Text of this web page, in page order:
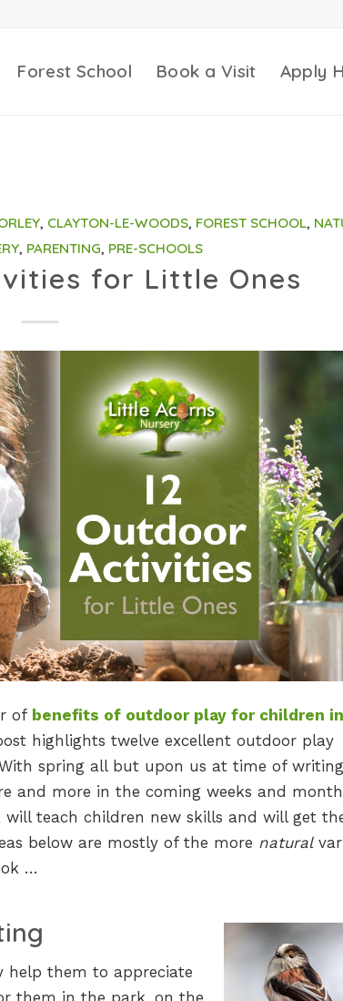
Forest School Book a Visit Apply
, CLAYTON-LE-WOODS, FOREST SCHOOL,
, PARENTING, PRE-SCHOOLS
for Little Ones
of benefits of outdoor play for children
highlights twelve excellent outdoor play
spring all but upon us at time of
and more in the coming weeks and
teach children new skills and will get
below are mostly of the more natural
…
help them to appreciate